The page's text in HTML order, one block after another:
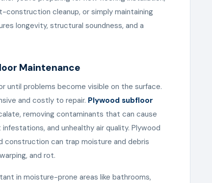
cleanup, or simply maintaining
longevity, structural soundness, and a
Maintenance
until problems become visible on the surface.
and costly to repair. Plywood subfloor
removing contaminants that can cause
and unhealthy air quality. Plywood
construction can trap moisture and debris
and rot.
in moisture-prone areas like bathrooms,